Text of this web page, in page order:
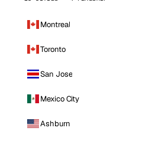
Montreal
Toronto
San Jose
Mexico City
Ashburn